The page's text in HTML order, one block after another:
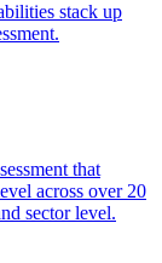
stack up
that
across over 20
sector level.